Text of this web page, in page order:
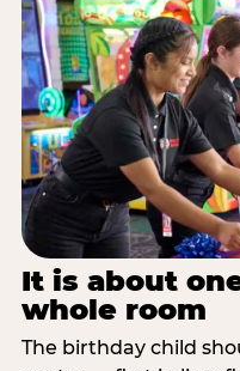
It is about
whole room
The birthday child